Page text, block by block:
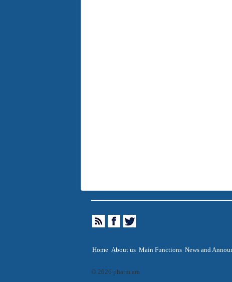
Home About us Main Functions News and
© 2026 pharm.am